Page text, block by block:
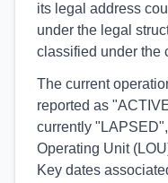
its legal address
under the legal
classified under the
The current
reported as
currently
Operating Unit
Key dates